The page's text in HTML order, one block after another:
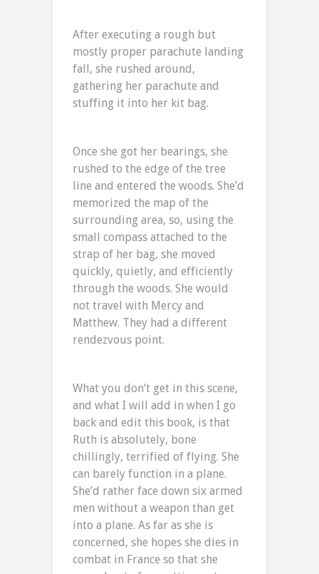
After executing a rough but
mostly proper parachute landing
fall, she rushed around,
gathering her parachute and
stuffing it into her kit bag.
Once she got her bearings, she
rushed to the edge of the tree
line and entered the woods. She’d
memorized the map of the
surrounding area, so, using the
small compass attached to the
strap of her bag, she moved
quickly, quietly, and efficiently
through the woods. She would
not travel with Mercy and
Matthew. They had a different
rendezvous point.
What you don’t get in this scene,
and what I will add in when I go
back and edit this book, is that
Ruth is absolutely, bone
chillingly, terrified of flying. She
can barely function in a plane.
She’d rather face down six armed
men without a weapon than get
into a plane. As far as she is
concerned, she hopes she dies in
combat in France so that she